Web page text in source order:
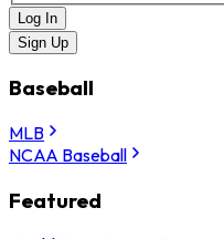
Log In
Sign Up
Baseball
MLB
NCAA Baseball
Featured